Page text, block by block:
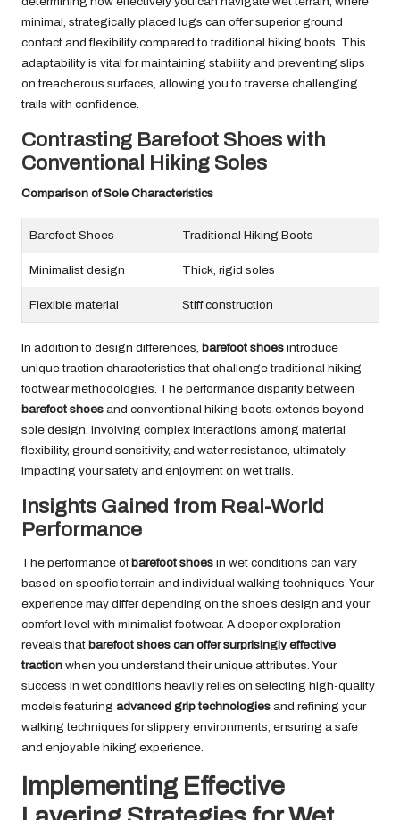
minimal, strategically placed lugs can offer superior ground
contact and flexibility compared to traditional hiking boots. This
adaptability is vital for maintaining stability and preventing slips
on treacherous surfaces, allowing you to traverse challenging
trails with confidence.
Contrasting Barefoot Shoes with
Conventional Hiking Soles
Comparison of Sole Characteristics
Barefoot Shoes Traditional Hiking Boots
Minimalist design Thick, rigid soles
Flexible material Stiff construction
In addition to design differences, barefoot shoes introduce
unique traction characteristics that challenge traditional hiking
footwear methodologies. The performance disparity between
barefoot shoes and conventional hiking boots extends beyond
sole design, involving complex interactions among material
flexibility, ground sensitivity, and water resistance, ultimately
impacting your safety and enjoyment on wet trails.
Insights Gained from Real-World
Performance
The performance of barefoot shoes in wet conditions can vary
based on specific terrain and individual walking techniques. Your
experience may differ depending on the shoe’s design and your
comfort level with minimalist footwear. A deeper exploration
reveals that barefoot shoes can offer surprisingly effective
traction when you understand their unique attributes. Your
success in wet conditions heavily relies on selecting high-quality
models featuring advanced grip technologies and refining your
walking techniques for slippery environments, ensuring a safe
and enjoyable hiking experience.
Implementing Effective